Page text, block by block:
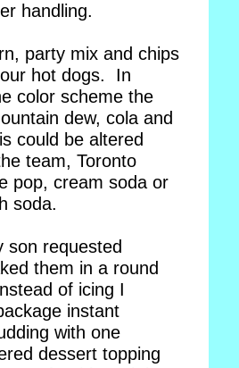
handling.
party mix and chips
hot dogs. In
color scheme the
dew, cola and
could be altered
team, Toronto
pop, cream soda or
soda.
son requested
them in a round
of icing I
instant
with one
dessert topping